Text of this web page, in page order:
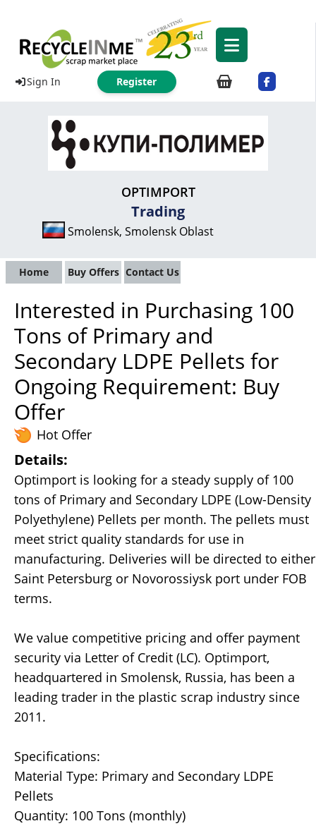
Sign In Register
OPTIMPORT
Trading
Smolensk, Smolensk Oblast
Home Buy Offers Contact Us
Interested in Purchasing 100
Tons of Primary and
Secondary LDPE Pellets for
Ongoing Requirement: Buy
Offer
Hot Offer
Details:
Optimport is looking for a steady supply of 100
tons of Primary and Secondary LDPE (Low-Density
Polyethylene) Pellets per month. The pellets must
meet strict quality standards for use in
manufacturing. Deliveries will be directed to either
Saint Petersburg or Novorossiysk port under FOB
terms.
We value competitive pricing and offer payment
security via Letter of Credit (LC). Optimport,
headquartered in Smolensk, Russia, has been a
leading trader in the plastic scrap industry since
2011.
Specifications:
Material Type: Primary and Secondary LDPE
Pellets
Quantity: 100 Tons (monthly)